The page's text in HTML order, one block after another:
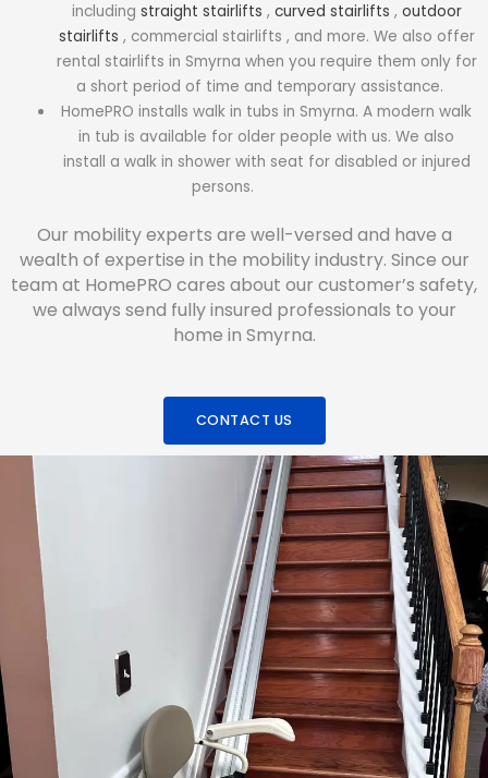
including straight stairlifts , curved stairlifts , outdoor
stairlifts , commercial stairlifts , and more. We also offer
rental stairlifts in Smyrna when you require them only for
a short period of time and temporary assistance.
HomePRO installs walk in tubs in Smyrna. A modern walk
in tub is available for older people with us. We also
install a walk in shower with seat for disabled or injured
persons.
Our mobility experts are well-versed and have a
wealth of expertise in the mobility industry. Since our
team at HomePRO cares about our customer’s safety,
we always send fully insured professionals to your
home in Smyrna.
CONTACT US